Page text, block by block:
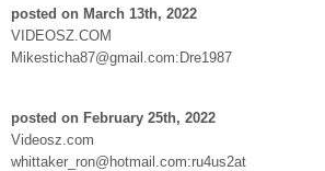
posted on March 13th, 2022
VIDEOSZ.COM
Mikesticha87@gmail.com:Dre1987
posted on February 25th, 2022
Videosz.com
whittaker_ron@hotmail.com:ru4us2at